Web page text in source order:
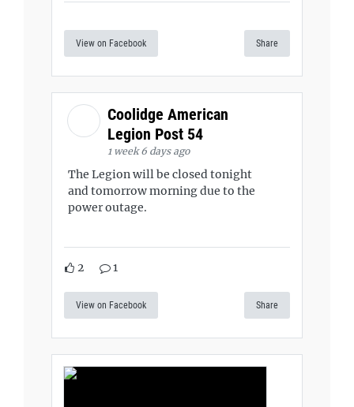
View on Facebook Share
Coolidge American
Legion Post 54
1 week 6 days ago
The Legion will be closed tonight
and tomorrow morning due to the
power outage.
2 1
View on Facebook Share